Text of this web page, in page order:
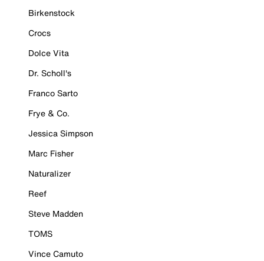
Birkenstock
Crocs
Dolce Vita
Dr. Scholl's
Franco Sarto
Frye & Co.
Jessica Simpson
Marc Fisher
Naturalizer
Reef
Steve Madden
TOMS
Vince Camuto